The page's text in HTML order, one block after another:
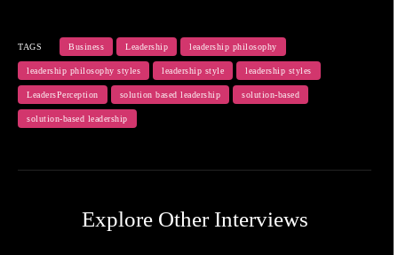
TAGS Business Leadership leadership philosophy
leadership philosophy styles leadership style leadership styles
LeadersPerception solution based leadership solution-based
solution-based leadership
Explore Other Interviews